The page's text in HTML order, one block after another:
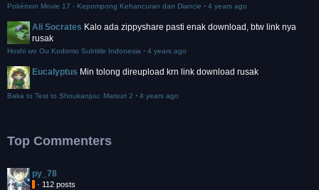
Pokémon Movie 17 - Kepompong Kehancuran dan Diancie · 4 years ago
Ali Socrates Kalo ada zippyshare pasti enak download, btw link nya
rusak
Hoshi wo Ou Kodomo Subtitle Indonesia · 4 years ago
Eucalyptus Min tolong direupload krn link download rusak
Baka to Test to Shoukanjuu: Matsuri 2 · 4 years ago
Top Commenters
py_78
· 112 posts